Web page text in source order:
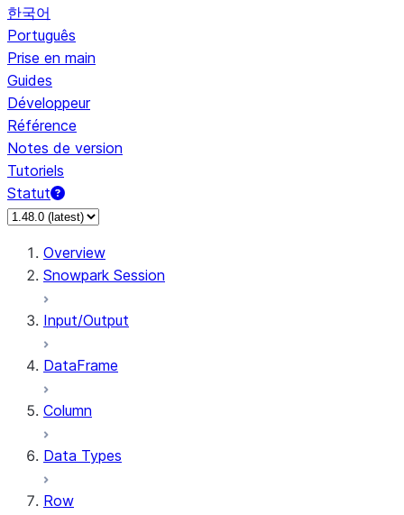
한국어
Português
Prise en main
Guides
Développeur
Référence
Notes de version
Tutoriels
Statut
Overview
Snowpark Session
Input/Output
DataFrame
Column
Data Types
Row